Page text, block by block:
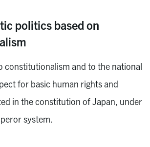
politics based on
constitutionalism and to the national
for basic human rights and
in the constitution of Japan, under
system.